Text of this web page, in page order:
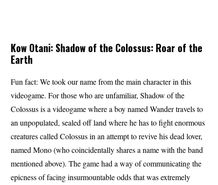
Kow Otani: Shadow of the Colossus: Roar of the
Earth
Fun fact: We took our name from the main character in this
videogame. For those who are unfamiliar, Shadow of the
Colossus is a videogame where a boy named Wander travels to
an unpopulated, sealed off land where he has to fight enormous
creatures called Colossus in an attempt to revive his dead lover,
named Mono (who coincidentally shares a name with the band
mentioned above). The game had a way of communicating the
epicness of facing insurmountable odds that was extremely